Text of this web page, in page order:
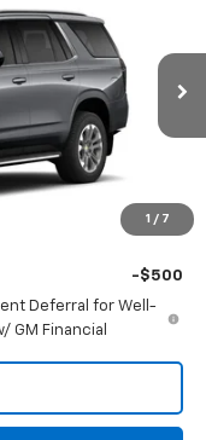
1 / 7
Ext. Int.
$74,959
dealer for Sale Price
title & registration.
-$500
Deferral for Well-
GM Financial